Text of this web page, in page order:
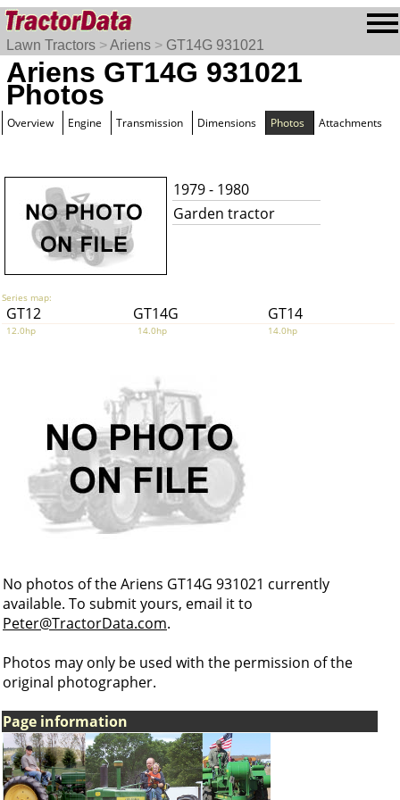
Lawn Tractors >Ariens > GT14G 931021
Ariens GT14G 931021
Photos
Overview Engine Transmission Dimensions Photos Attachments
1979 - 1980
Garden tractor
Series map:
GT12 GT14G GT14
12.0hp 14.0hp 14.0hp
No photos of the Ariens GT14G 931021 currently
available. To submit yours, email it to
Peter@TractorData.com.
Photos may only be used with the permission of the
original photographer.
Page information